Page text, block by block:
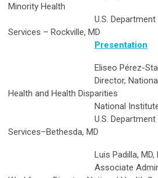
Minority Health
U.S. Department of
Services – Rockville, MD
Presentation
Eliseo Pérez-
Director, National
Health and Health Disparities
National Institutes of
U.S. Department of
Services–Bethesda, MD
Luis Padilla, MD,
Associate